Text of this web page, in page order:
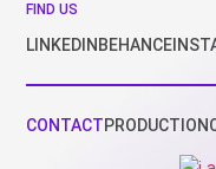
FIND US
LINKEDIN BEHANCE
CONTACTPRODUCTION